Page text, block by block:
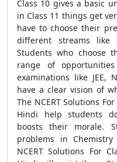
Class 10 gives a basic
in Class 11 things get
have to choose their
different streams like
Students who choose
range of
examinations like JEE,
have a clear vision of
The NCERT Solutions
Hindi help students
boosts their morale.
problems in
NCERT Solutions For